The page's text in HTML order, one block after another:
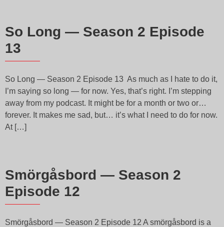
So Long — Season 2 Episode
13
So Long — Season 2 Episode 13 As much as I hate to do it,
I’m saying so long — for now. Yes, that’s right. I’m stepping
away from my podcast. It might be for a month or two or…
forever. It makes me sad, but… it’s what I need to do for now.
At […]
Smörgåsbord — Season 2
Episode 12
Smörgåsbord — Season 2 Episode 12 A smörgåsbord is a